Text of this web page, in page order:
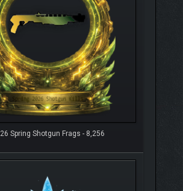
Spring Shotgun Frags - 8,256